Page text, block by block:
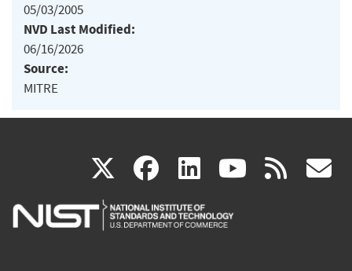
05/03/2005
NVD Last Modified:
06/16/2026
Source:
MITRE
X(link
is
facebook
(link
is
linkedin
(link
is
(link rss